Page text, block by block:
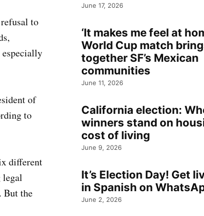
to
of
to
different
legal
But the
June 17, 2026
‘It makes me feel at
World Cup match
together SF’s Mexican
communities
June 11, 2026
California election:
winners stand on
cost of living
June 9, 2026
It’s Election Day! Get
in Spanish on
June 2, 2026